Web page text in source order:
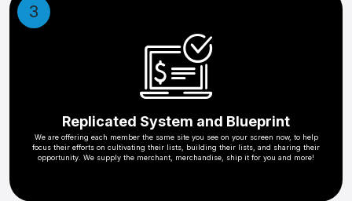
3
Replicated System and Blueprint
We are offering each member the same site you see on your screen now, to help
focus their efforts on cultivating their lists, building their lists, and sharing their
opportunity. We supply the merchant, merchandise, ship it for you and more!